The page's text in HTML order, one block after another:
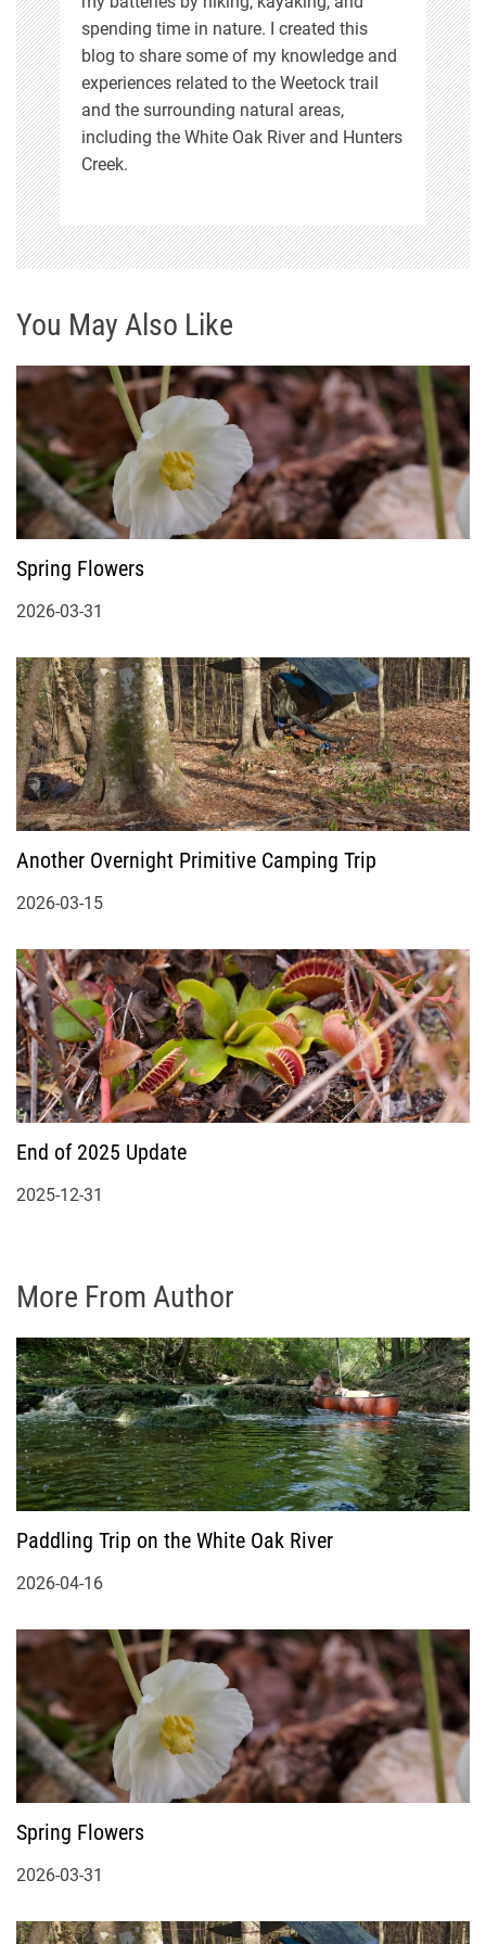
spending time in nature. I created this
blog to share some of my knowledge and
experiences related to the Weetock trail
and the surrounding natural areas,
including the White Oak River and Hunters
Creek.
You May Also Like
Spring Flowers
2026-03-31
Another Overnight Primitive Camping Trip
2026-03-15
End of 2025 Update
2025-12-31
More From Author
Paddling Trip on the White Oak River
2026-04-16
Spring Flowers
2026-03-31